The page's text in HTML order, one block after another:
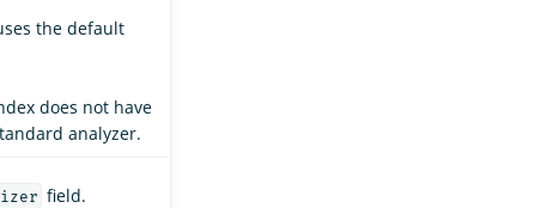
the default
does not have
analyzer.
field.